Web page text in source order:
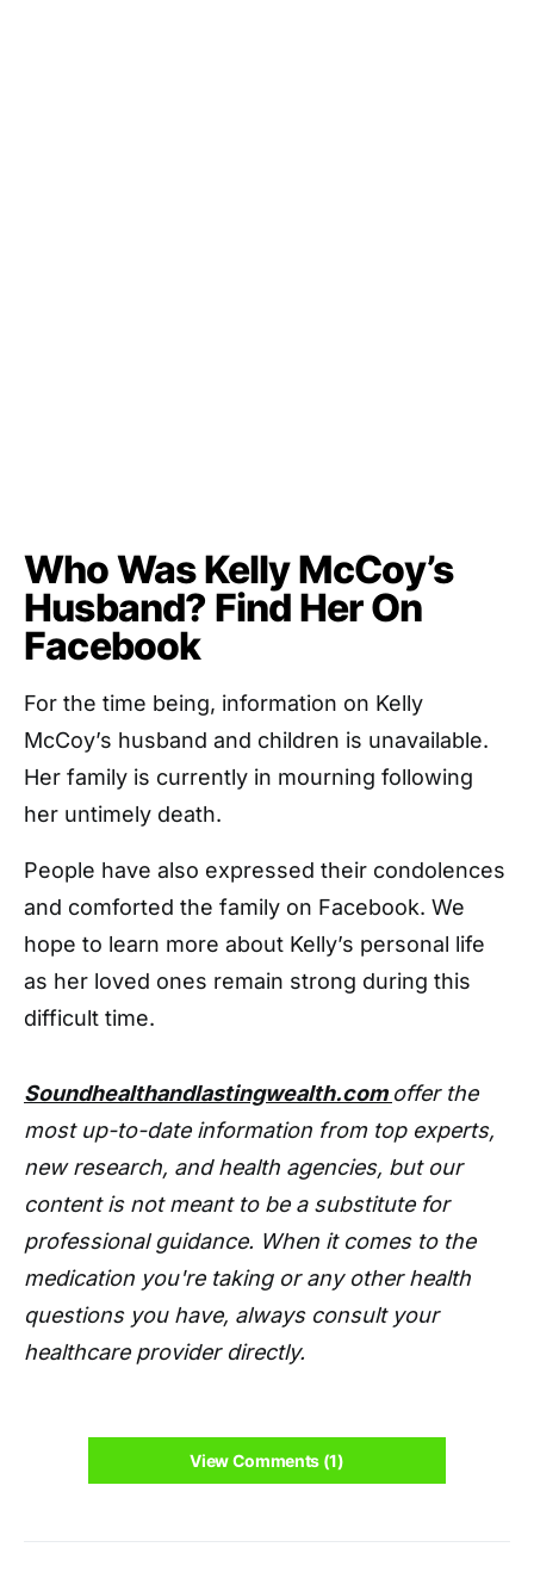
Who Was Kelly McCoy’s
Husband? Find Her On
Facebook
For the time being, information on Kelly
McCoy’s husband and children is unavailable.
Her family is currently in mourning following
her untimely death.
People have also expressed their condolences
and comforted the family on Facebook. We
hope to learn more about Kelly’s personal life
as her loved ones remain strong during this
difficult time.
Soundhealthandlastingwealth.com offer the
most up-to-date information from top experts,
new research, and health agencies, but our
content is not meant to be a substitute for
professional guidance. When it comes to the
medication you're taking or any other health
questions you have, always consult your
healthcare provider directly.
View Comments (1)